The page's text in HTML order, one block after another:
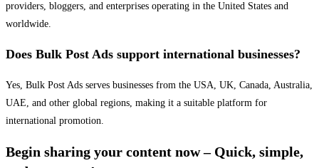
providers, bloggers, and enterprises operating in the United States and
worldwide.
Does Bulk Post Ads support international businesses?
Yes, Bulk Post Ads serves businesses from the USA, UK, Canada, Australia,
UAE, and other global regions, making it a suitable platform for
international promotion.
Begin sharing your content now – Quick, simple,